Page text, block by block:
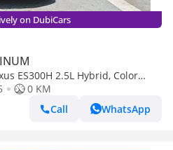
on DubiCars
ES300H 2.5L Hybrid, Color
0 KM
Call
WhatsApp